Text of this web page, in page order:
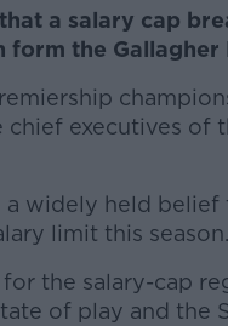
a salary cap
the Gallagher
executives of
widely held belief
limit this season.
the salary-cap
of play and the